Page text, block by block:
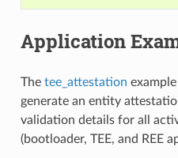
Application
The tee_attestation
generate an entity
validation details for all
(bootloader, TEE, and REE